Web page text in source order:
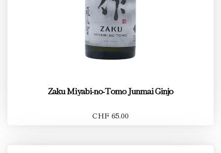
Zaku Miyabi-no-Tomo Junmai Ginjo
CHF 65.00